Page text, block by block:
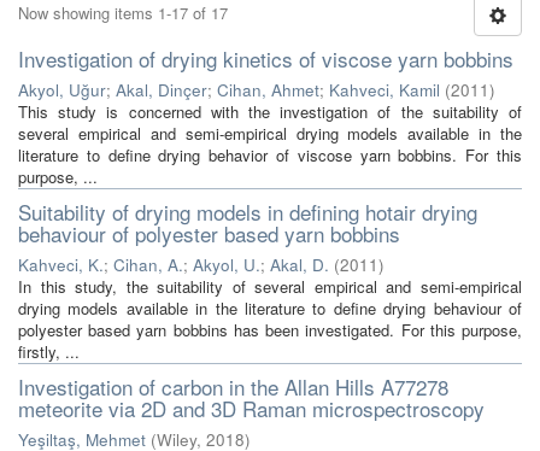
Now showing items 1-17 of 17
Investigation of drying kinetics of viscose yarn bobbins
Akyol, Uğur; Akal, Dinçer; Cihan, Ahmet; Kahveci, Kamil (2011)
This study is concerned with the investigation of the suitability of
several empirical and semi-empirical drying models available in the
literature to define drying behavior of viscose yarn bobbins. For this
purpose, ...
Suitability of drying models in defining hotair drying
behaviour of polyester based yarn bobbins
Kahveci, K.; Cihan, A.; Akyol, U.; Akal, D. (2011)
In this study, the suitability of several empirical and semi-empirical
drying models available in the literature to define drying behaviour of
polyester based yarn bobbins has been investigated. For this purpose,
firstly, ...
Investigation of carbon in the Allan Hills A77278
meteorite via 2D and 3D Raman microspectroscopy
Yeşiltaş, Mehmet (Wiley, 2018)